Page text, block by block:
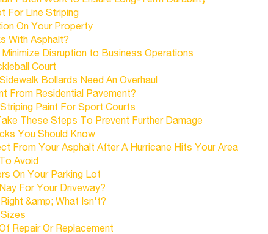
For Line Striping
On Your Property
With Asphalt?
Disruption to Business Operations
Court
Bollards Need An Overhaul
From Residential Pavement?
Paint For Sport Courts
These Steps To Prevent Further Damage
You Should Know
From Your Asphalt After A Hurricane Hits Your Area
Avoid
On Your Parking Lot
For Your Driveway?
&amp; What Isn't?
Repair Or Replacement